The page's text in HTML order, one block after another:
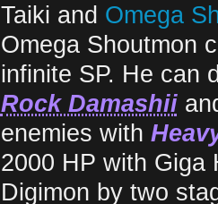
Taiki and Omega
Omega Shoutmon
infinite SP. He can
Rock Damashii
enemies with
2000 HP with Giga
Digimon by two